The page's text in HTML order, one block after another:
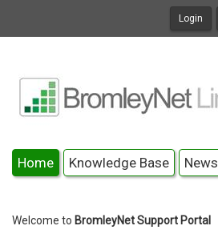
Login
Home Knowledge Base News
Welcome to BromleyNet Support Portal